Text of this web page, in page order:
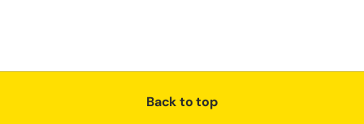
Back to top